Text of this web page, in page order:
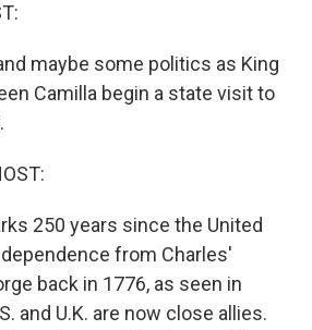
maybe some politics as King
Camilla begin a state visit to
250 years since the United
from Charles'
back in 1776, as seen in
and U.K. are now close allies.